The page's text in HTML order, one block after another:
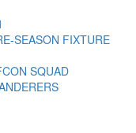
SEASON FIXTURE
SQUAD